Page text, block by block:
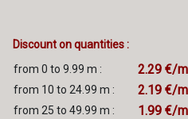
Discount on quantities :
from 0 to 9.99 m :
2.29 €/m
from 10 to 24.99 m : 2.19 €/m
from 25 to 49.99 m : 1.99 €/m